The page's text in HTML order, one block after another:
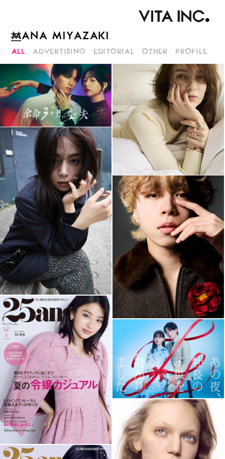
MANA MIYAZAKI
ALL ADVERTISING EDITORIAL OTHER PROFILE